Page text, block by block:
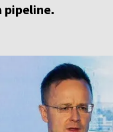
pipeline.